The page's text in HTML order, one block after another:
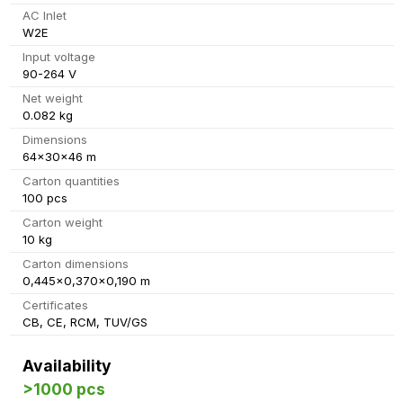
AC Inlet
W2E
Input voltage
90-264 V
Net weight
0.082 kg
Dimensions
64x30x46 m
Carton quantities
100 pcs
Carton weight
10 kg
Carton dimensions
0,445x0,370x0,190 m
Certificates
CB, CE, RCM, TUV/GS
Availability
>1000 pcs